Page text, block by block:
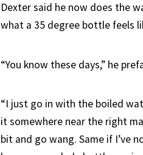
Dexter said he now does the
what a 35 degree bottle feels
“You know these days,” he
“I just go in with the boiled
it somewhere near the right
bit and go wang. Same if I’ve